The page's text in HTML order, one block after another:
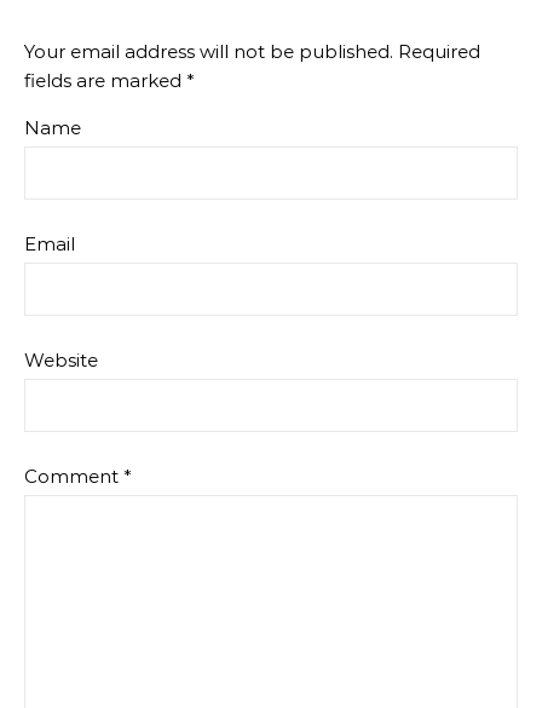
Your email address will not be published. Required
fields are marked *
Name
Email
Website
Comment *